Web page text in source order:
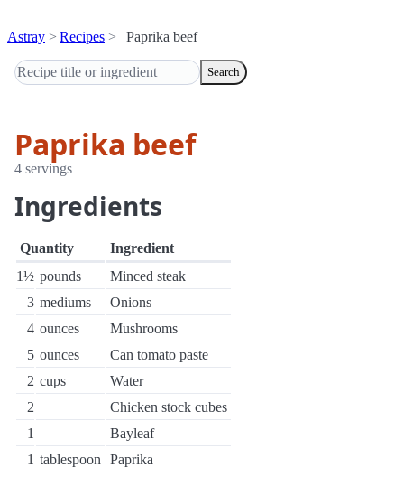
Astray Recipes Paprika beef
Search
Paprika beef
4 servings
Ingredients
Quantity
Ingredient
1½ pounds
Minced steak
3 mediums
Onions
4 ounces
Mushrooms
5 ounces
Can tomato paste
2 cups
Water
2
Chicken stock cubes
1
Bayleaf
1 tablespoon
Paprika